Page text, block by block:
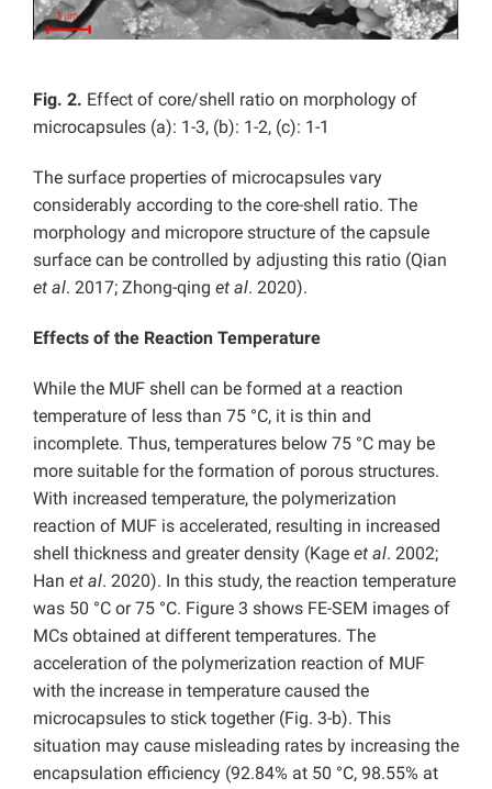
Fig. 2. Effect of core/shell ratio on morphology of
microcapsules (a): 1-3, (b): 1-2, (c): 1-1
The surface properties of microcapsules vary
considerably according to the core-shell ratio. The
morphology and micropore structure of the capsule
surface can be controlled by adjusting this ratio (Qian
et al. 2017; Zhong-qing et al. 2020).
Effects of the Reaction Temperature
While the MUF shell can be formed at a reaction
temperature of less than 75 °C, it is thin and
incomplete. Thus, temperatures below 75 °C may be
more suitable for the formation of porous structures.
With increased temperature, the polymerization
reaction of MUF is accelerated, resulting in increased
shell thickness and greater density (Kage et al. 2002;
Han et al. 2020). In this study, the reaction temperature
was 50 °C or 75 °C. Figure 3 shows FE-SEM images of
MCs obtained at different temperatures. The
acceleration of the polymerization reaction of MUF
with the increase in temperature caused the
microcapsules to stick together (Fig. 3-b). This
situation may cause misleading rates by increasing the
encapsulation efficiency (92.84% at 50 °C, 98.55% at